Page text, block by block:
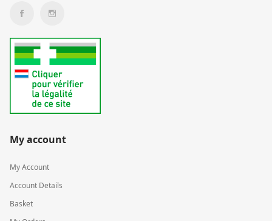
My account
My Account
Account Details
Basket